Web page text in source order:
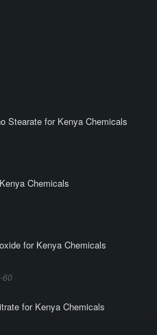
Stearate for Kenya Chemicals
Chemicals
for Kenya Chemicals
60
for Kenya Chemicals